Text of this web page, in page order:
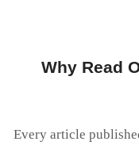
Why Read
Every article